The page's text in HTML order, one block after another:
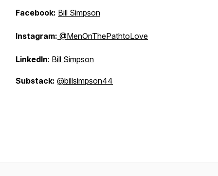
Facebook: Bill Simpson
Instagram: @MenOnThePathtoLove
LinkedIn: Bill Simpson
Substack: @billsimpson44